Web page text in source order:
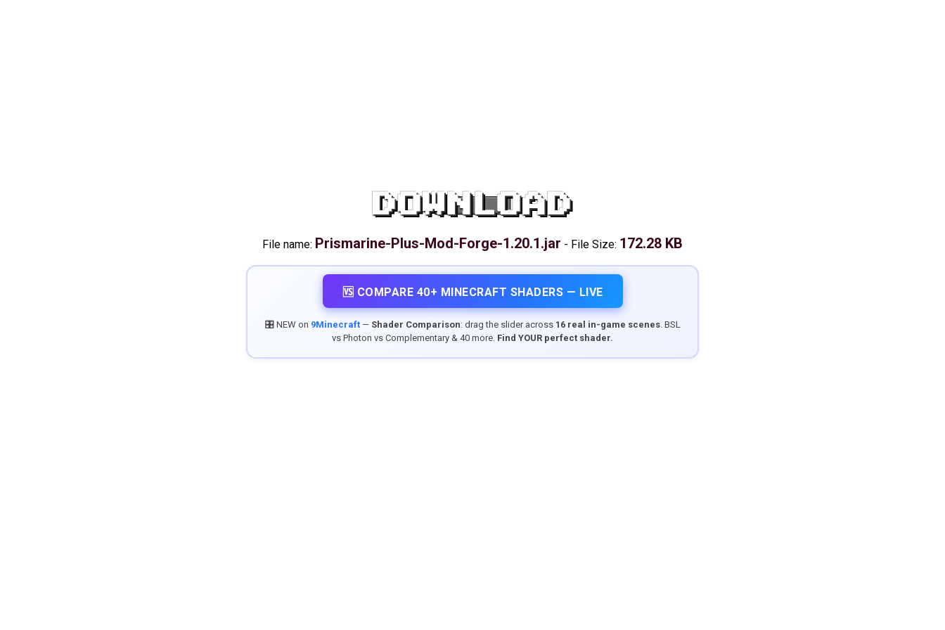
DOWNLOAD
File name: Prismarine-Plus-Mod-Forge-1.20.1.jar - File Size: 172.28 KB
🆚 COMPARE 40+ MINECRAFT SHADERS — LIVE
🎛️ NEW on 9Minecraft— Shader Comparison: drag the slider across 16 real in-game scenes. BSL
vs Photon vs Complementary & 40 more. Find YOUR perfect shader.